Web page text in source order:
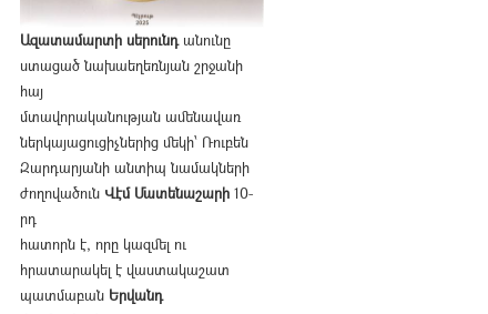
Ազատամարտի սերունդանունը
ստացած նախաեղեռնյան շրջանի
հայ
մտավորականության ամենավառ
ներկայացուցիչներից մեկի՝ Ռուբեն
Զարդարյանի անտիպ նամակների
ժողովածուն Վէմ Մատենաշարի 10-
րդ
հատորն է, որը կազմել ու
հրատարակել է վաստակաշատ
պատմաբան Երվանդ